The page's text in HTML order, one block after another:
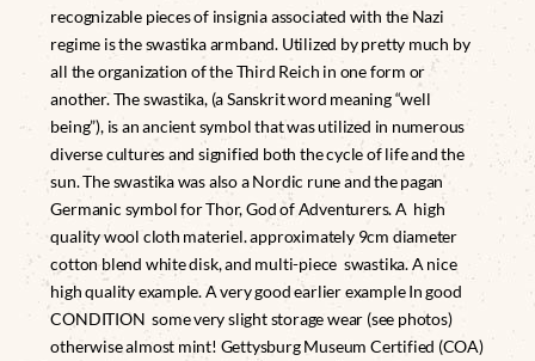
recognizable pieces of insignia associated with the Nazi
regime is the swastika armband. Utilized by pretty much by
all the organization of the Third Reich in one form or
another. The swastika, (a Sanskrit word meaning “well
being”), is an ancient symbol that was utilized in numerous
diverse cultures and signified both the cycle of life and the
sun. The swastika was also a Nordic rune and the pagan
Germanic symbol for Thor, God of Adventurers. A high
quality wool cloth materiel. approximately 9cm diameter
cotton blend white disk, and multi-piece swastika. A nice
high quality example. A very good earlier example In good
CONDITION some very slight storage wear (see photos)
otherwise almost mint! Gettysburg Museum Certified (COA)